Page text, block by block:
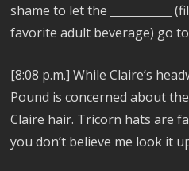
shame to let the ___________
favorite adult beverage) go
[8:08 p.m.] While Claire’s
Pound is concerned about
Claire hair. Tricorn hats are
you don’t believe me look it